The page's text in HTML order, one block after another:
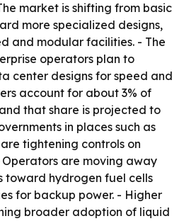
market is shifting from basic
more specialized designs,
and modular facilities. - The
operators plan to
center designs for speed and
account for about 3% of
that share is projected to
in places such as
tightening controls on
are moving away
toward hydrogen fuel cells
for backup power. - Higher
broader adoption of liquid